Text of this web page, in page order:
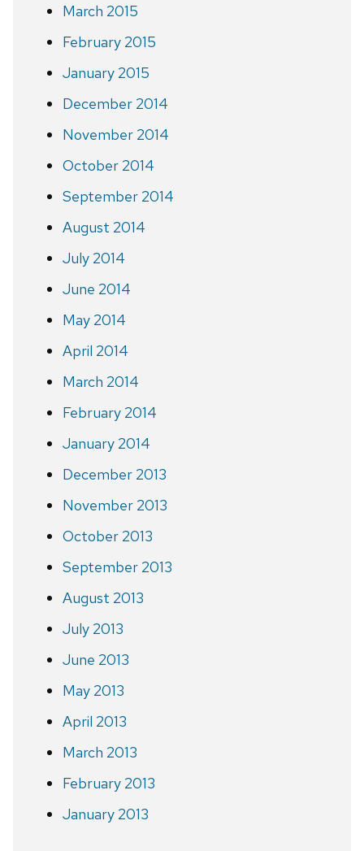
March 2015
February 2015
January 2015
December 2014
November 2014
October 2014
September 2014
August 2014
July 2014
June 2014
May 2014
April 2014
March 2014
February 2014
January 2014
December 2013
November 2013
October 2013
September 2013
August 2013
July 2013
June 2013
May 2013
April 2013
March 2013
February 2013
January 2013